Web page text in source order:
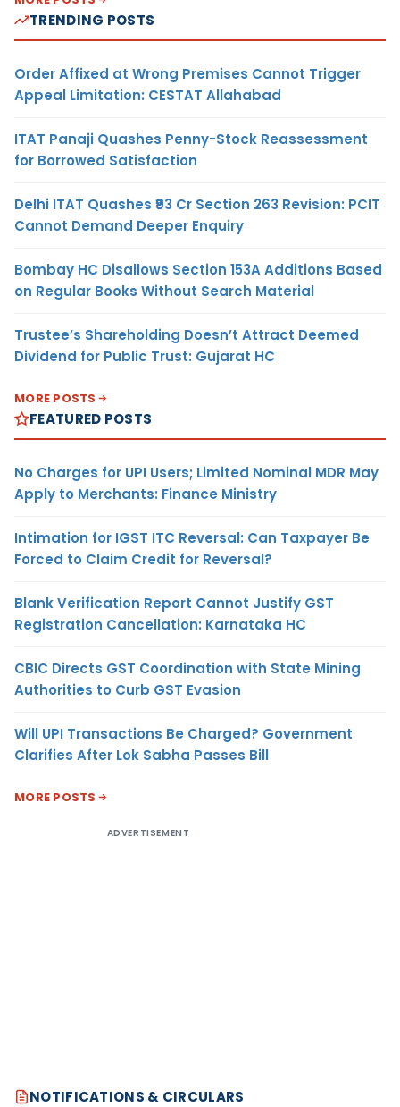
TRENDING POSTS
Order Affixed at Wrong Premises Cannot Trigger
Appeal Limitation: CESTAT Allahabad
ITAT Panaji Quashes Penny-Stock Reassessment
for Borrowed Satisfaction
Delhi ITAT Quashes ₹93 Cr Section 263 Revision: PCIT
Cannot Demand Deeper Enquiry
Bombay HC Disallows Section 153A Additions Based
on Regular Books Without Search Material
Trustee’s Shareholding Doesn’t Attract Deemed
Dividend for Public Trust: Gujarat HC
MORE POSTS
FEATURED POSTS
No Charges for UPI Users; Limited Nominal MDR May
Apply to Merchants: Finance Ministry
Intimation for IGST ITC Reversal: Can Taxpayer Be
Forced to Claim Credit for Reversal?
Blank Verification Report Cannot Justify GST
Registration Cancellation: Karnataka HC
CBIC Directs GST Coordination with State Mining
Authorities to Curb GST Evasion
Will UPI Transactions Be Charged? Government
Clarifies After Lok Sabha Passes Bill
MORE POSTS
ADVERTISEMENT
NOTIFICATIONS & CIRCULARS